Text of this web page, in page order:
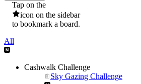
Tap on the
icon on the sidebar
to bookmark a board.
All
Cashwalk Challenge
Sky Gazing Challenge